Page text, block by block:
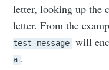
letter, looking up the
letter. From the
test message
will
a .